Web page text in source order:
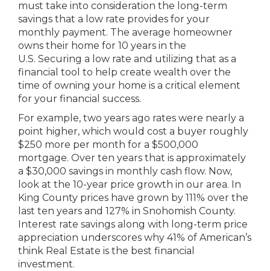
must take into consideration the long-term
savings that a low rate provides for your
monthly payment. The average homeowner
owns their home for 10 years in the
U.S. Securing a low rate and utilizing that as a
financial tool to help create wealth over the
time of owning your home is a critical element
for your financial success.
For example, two years ago rates were nearly a
point higher, which would cost a buyer roughly
$250 more per month for a $500,000
mortgage. Over ten years that is approximately
a $30,000 savings in monthly cash flow. Now,
look at the 10-year price growth in our area. In
King County prices have grown by 111% over the
last ten years and 127% in Snohomish County.
Interest rate savings along with long-term price
appreciation underscores why 41% of American’s
think Real Estate is the best financial
investment.